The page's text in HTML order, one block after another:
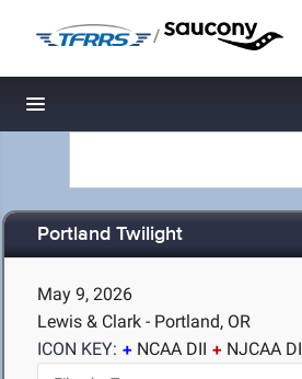
/
Toggle navigation
Portland Twilight
May 9, 2026
Lewis & Clark - Portland, OR
ICON KEY:
NCAA DII NJCAA DI